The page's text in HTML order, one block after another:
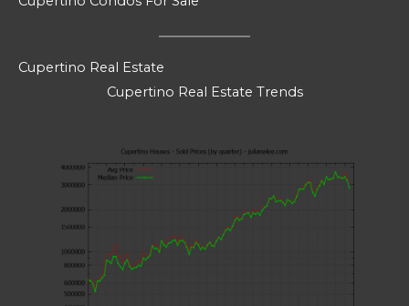
Cupertino Real Estate
Cupertino Real Estate Trends